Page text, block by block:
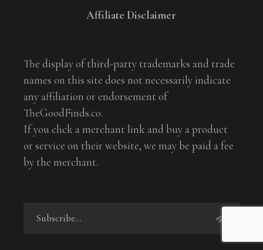
Affiliate Disclaimer
The display of third-party trademarks and trade
names on this site does not necessarily indicate
any affiliation or endorsement of
TheGoodFinds.co.
If you click a merchant link and buy a product
or service on their website, we may be paid a fee
by the merchant.